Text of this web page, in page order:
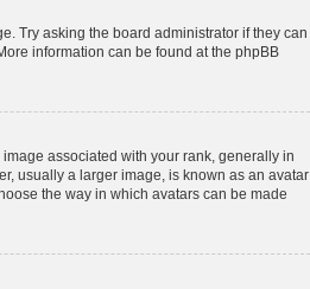
Try asking the board administrator if they can
information can be found at the phpBB
associated with your rank, generally in
usually a larger image, is known as an avatar
the way in which avatars can be made